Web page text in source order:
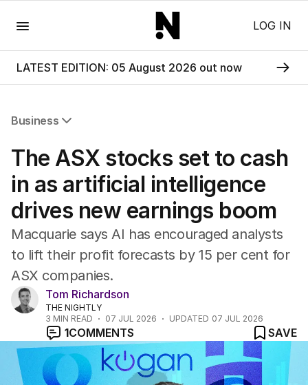
LOG IN
LATEST EDITION: 05 August 2026 out now
Business
Companies
Markets
Wealth
Mining
The ASX stocks set to cash
in as artificial intelligence
drives new earnings boom
Macquarie says AI has encouraged analysts
to lift their profit forecasts by 15 per cent for
ASX companies.
Tom Richardson
THE NIGHTLY
3 MIN READ 07 JUL 2026 UPDATED 07 JUL 2026
1COMMENTS SAVE